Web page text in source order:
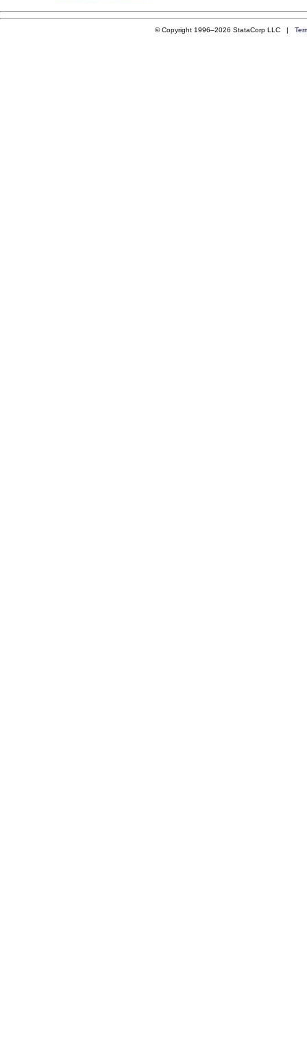
© Copyright 1996–2026 StataCorp LLC |